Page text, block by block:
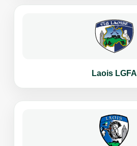
Laois LGFA